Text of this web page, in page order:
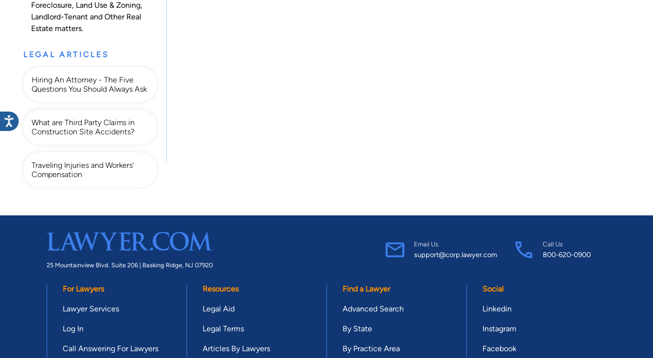
Foreclosure, Land Use & Zoning,
Landlord-Tenant and Other Real
Estate matters.
LEGAL ARTICLES
Hiring An Attorney - The Five
Questions You Should Always Ask
What are Third Party Claims in
Construction Site Accidents?
Traveling Injuries and Workers’
Compensation
25 Mountainview Blvd. Suite 206 | Basking Ridge, NJ 07920
Email Us
support@corp.lawyer.com
Call Us
800-620-0900
For Lawyers
Lawyer Services
Log In
Call Answering For Lawyers
Resources
Legal Aid
Legal Terms
Articles By Lawyers
Find a Lawyer
Advanced Search
By State
By Practice Area
Social
Linkedin
Instagram
Facebook